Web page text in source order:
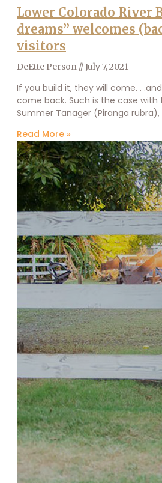
Lower Colorado River
dreams” welcomes
visitors
DeEtte Person July 7, 2021
If you build it, they will come. .
come back. Such is the case with
Summer Tanager (Piranga rubra),
Read More »